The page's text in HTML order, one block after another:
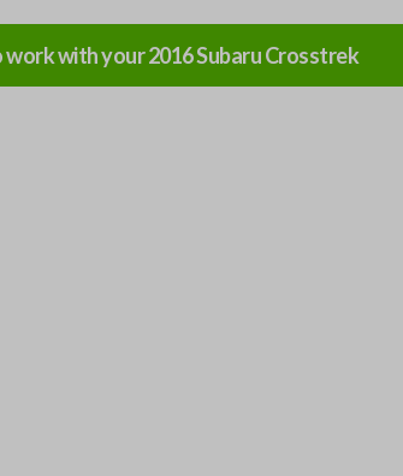
work with your2016SubaruCrosstrek